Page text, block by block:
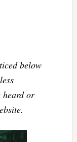
below
heard or